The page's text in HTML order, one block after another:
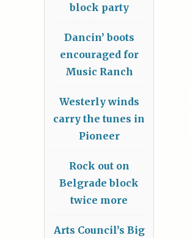
block party
Dancin’ boots
encouraged for
Music Ranch
Westerly winds
carry the tunes in
Pioneer
Rock out on
Belgrade block
twice more
Arts Council’s Big